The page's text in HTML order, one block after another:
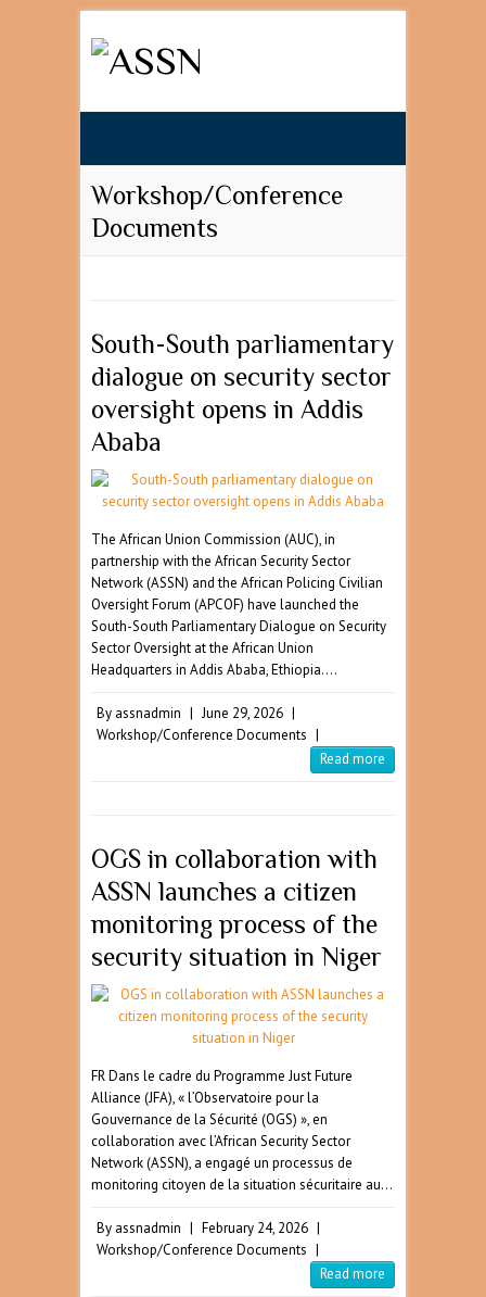
Workshop/Conference
Documents
South-South parliamentary
dialogue on security sector
oversight opens in Addis
Ababa
The African Union Commission (AUC), in
partnership with the African Security Sector
Network (ASSN) and the African Policing Civilian
Oversight Forum (APCOF) have launched the
South-South Parliamentary Dialogue on Security
Sector Oversight at the African Union
Headquarters in Addis Ababa, Ethiopia.…
By assnadmin | June 29, 2026 |
Workshop/Conference Documents |
Read more
OGS in collaboration with
ASSN launches a citizen
monitoring process of the
security situation in Niger
FR Dans le cadre du Programme Just Future
Alliance (JFA), « l’Observatoire pour la
Gouvernance de la Sécurité (OGS) », en
collaboration avec l’African Security Sector
Network (ASSN), a engagé un processus de
monitoring citoyen de la situation sécuritaire au…
By assnadmin | February 24, 2026 |
Workshop/Conference Documents |
Read more